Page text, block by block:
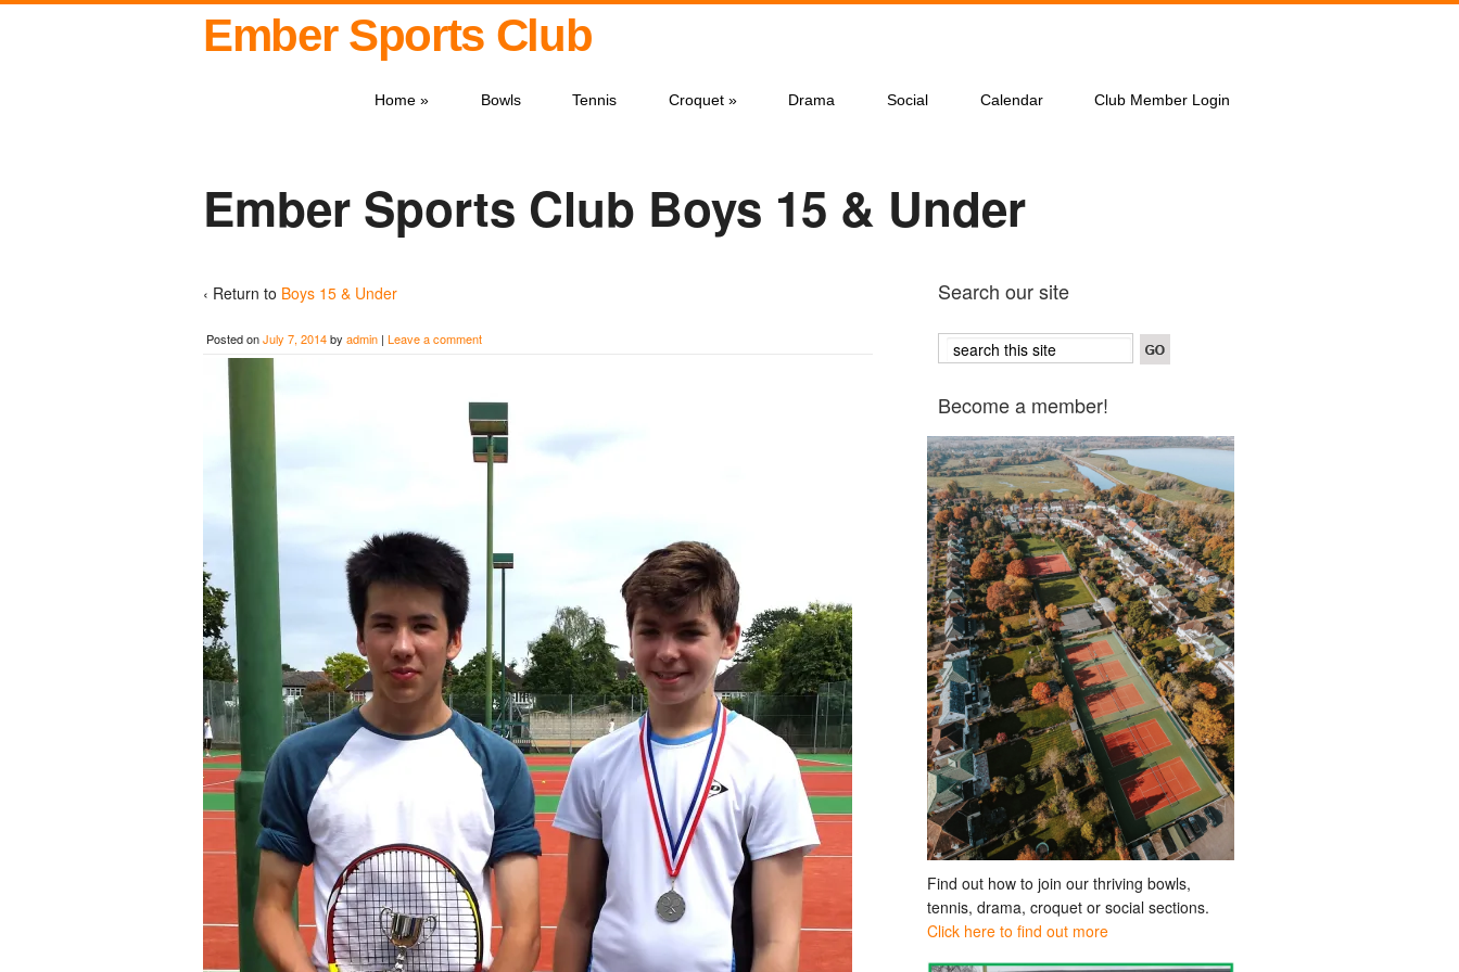
Ember Sports Club
Home » Bowls Tennis Croquet» Drama Social Calendar Club Member Login
Ember Sports Club Boys 15 & Under
‹ Return to Boys 15 & Under
Posted onJuly 7, 2014by admin | Leave a comment
Search our site
Become a member!
Find out how to join our thriving bowls,
tennis, drama, croquet or social sections.
Click here to find out more